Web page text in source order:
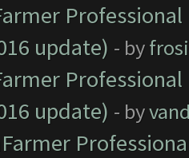
update) - by
update) - by